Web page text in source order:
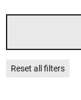
Reset all filters